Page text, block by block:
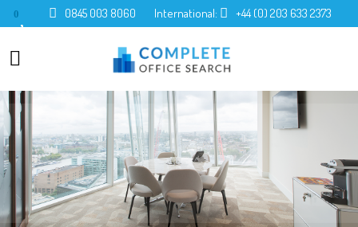
0 0845 003 8060 International: +44 (0) 203 633 2373